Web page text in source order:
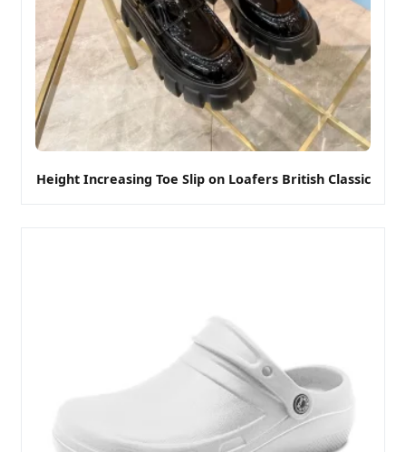
Height Increasing Toe Slip on Loafers British Classic